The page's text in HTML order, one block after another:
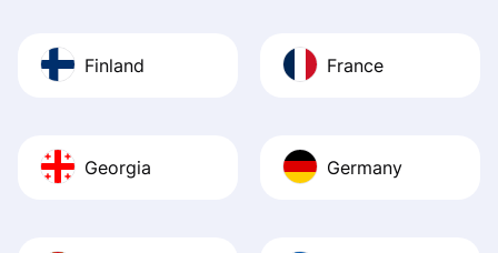
Finland France
Georgia Germany